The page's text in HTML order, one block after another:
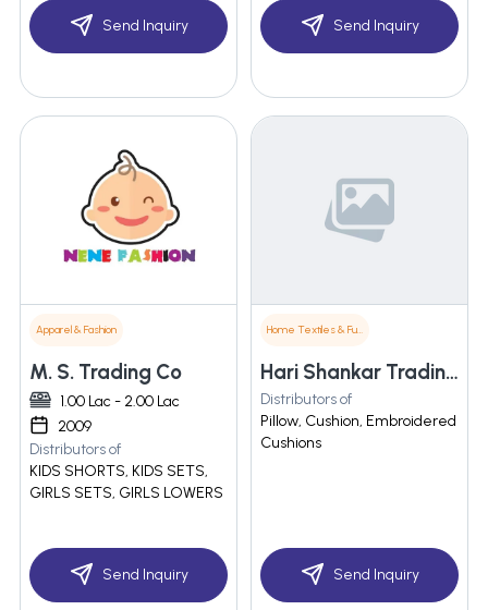
Send Inquiry Send Inquiry
Apparel & Fashion
M. S. Trading Co
1.00 Lac - 2.00 Lac
2009
Distributors of
KIDS SHORTS, KIDS SETS,
GIRLS SETS, GIRLS LOWERS
Send Inquiry
Home Textiles & Furnishings
Hari Shankar Trading Co
Distributors of
Pillow, Cushion, Embroidered
Cushions
Send Inquiry